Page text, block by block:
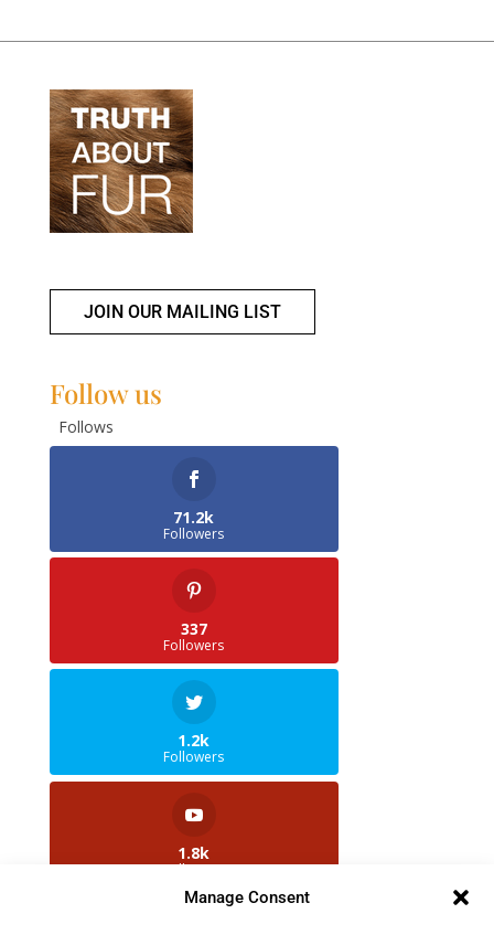
Manage Consent
JOIN OUR MAILING LIST
Follow us
Follows
71.2k
Followers
337
Followers
1.2k
Followers
1.8k
Followers